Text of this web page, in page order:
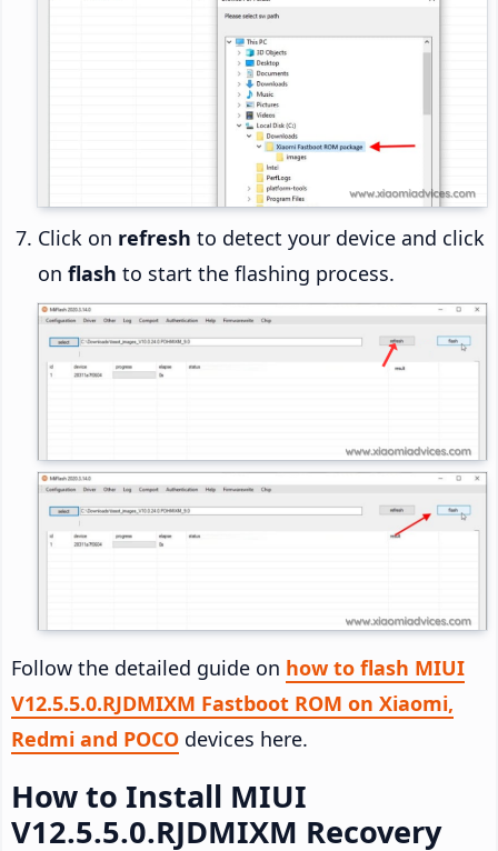
Click on refresh to detect your device and click
on flash to start the flashing process.
Follow the detailed guide on how to flash MIUI
V12.5.5.0.RJDMIXM Fastboot ROM on Xiaomi,
Redmi and POCO devices here.
How to Install MIUI
V12.5.5.0.RJDMIXM Recovery